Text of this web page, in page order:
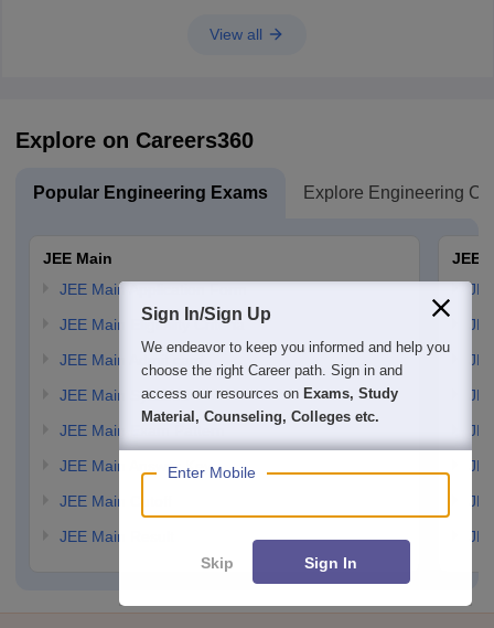
View all
Explore on Careers360
Popular Engineering Exams Explore Engineering
JEE Main
JEE Main Application Form
JEE Main Eligibility Criteria
JEE Main Admit card
JEE Main Syllabus
JEE Main Exam Pattern
JEE Main Answer Key
JEE Main Cutoff
JEE Main Result
JEE
Sign In/Sign Up
We endeavor to keep you informed and help you
choose the right Career path. Sign in and
access our resources on Exams, Study
Material, Counseling, Colleges etc.
Enter Mobile
Skip Sign In